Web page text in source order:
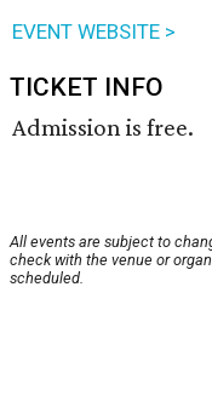
EVENT WEBSITE >
TICKET INFO
Admission is free.
All events are subject to
check with the venue or
scheduled.